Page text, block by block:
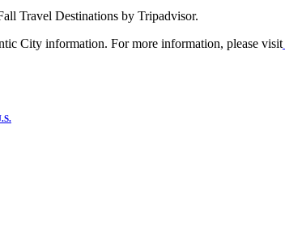
Travel Destinations by Tripadvisor.
City information. For more information, please visit